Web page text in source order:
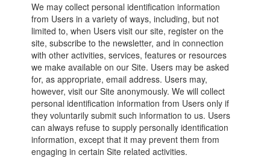
We may collect personal identification information
from Users in a variety of ways, including, but not
limited to, when Users visit our site, register on the
site, subscribe to the newsletter, and in connection
with other activities, services, features or resources
we make available on our Site. Users may be asked
for, as appropriate, email address. Users may,
however, visit our Site anonymously. We will collect
personal identification information from Users only if
they voluntarily submit such information to us. Users
can always refuse to supply personally identification
information, except that it may prevent them from
engaging in certain Site related activities.